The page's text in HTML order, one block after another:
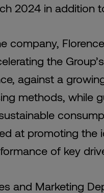
2024 in addition
company,
the
against a
methods, while
at promoting the
of key
and Marketing